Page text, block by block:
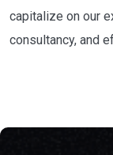
capitalize on our
consultancy, and